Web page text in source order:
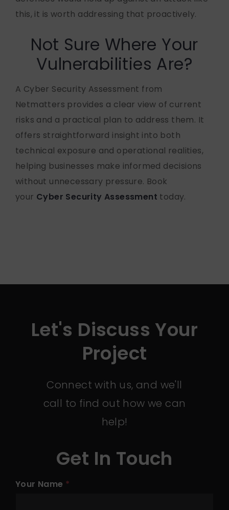
this, it is worth addressing that proactively.
Not Sure Where Your
Vulnerabilities Are?
A Cyber Security Assessment from
Netmatters provides a clear view of current
risks and a practical plan to address them. It
offers straightforward insight into both
technical exposure and operational realities,
helping businesses make informed decisions
without unnecessary pressure. Book
your Cyber Security Assessment today.
Let's Discuss Your
Project
Connect with us, and we'll
call to find out how we can
help!
Get In Touch
Your Name